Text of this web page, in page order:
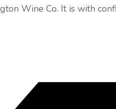
Wine Co. It is with